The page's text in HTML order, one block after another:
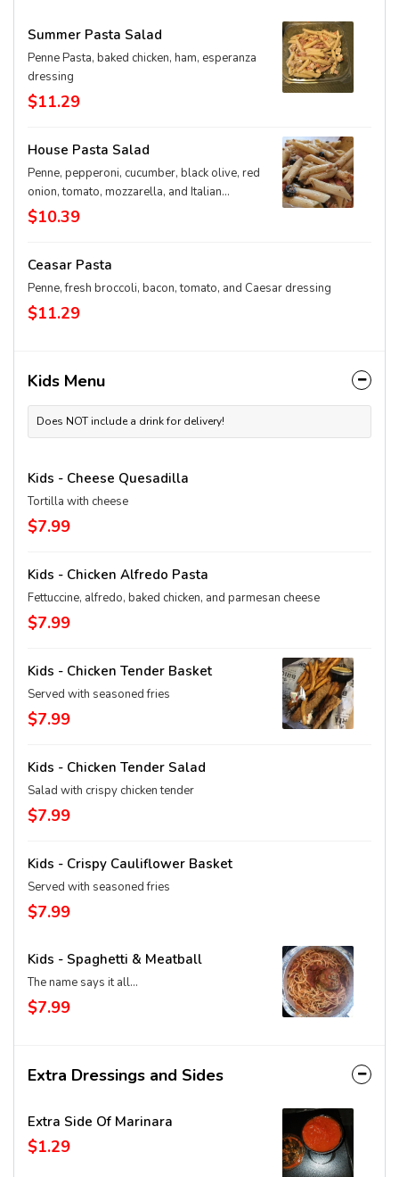
Summer Pasta Salad
Penne Pasta, baked chicken, ham, esperanza
dressing
$11.29
House Pasta Salad
Penne, pepperoni, cucumber, black olive, red
onion, tomato, mozzarella, and Italian
dressing *This is a pre-made item. The brick
cannot customize this item.*
$10.39
Ceasar Pasta
Penne, fresh broccoli, bacon, tomato, and Caesar dressing
$11.29
Kids Menu
Does NOT include a drink for delivery!
Kids - Cheese Quesadilla
Tortilla with cheese
$7.99
Kids - Chicken Alfredo Pasta
Fettuccine, alfredo, baked chicken, and parmesan cheese
$7.99
Kids - Chicken Tender Basket
Served with seasoned fries
$7.99
Kids - Chicken Tender Salad
Salad with crispy chicken tender
$7.99
Kids - Crispy Cauliflower Basket
Served with seasoned fries
$7.99
Kids - Spaghetti & Meatball
The name says it all...
$7.99
Extra Dressings and Sides
Extra Side Of Marinara
$1.29